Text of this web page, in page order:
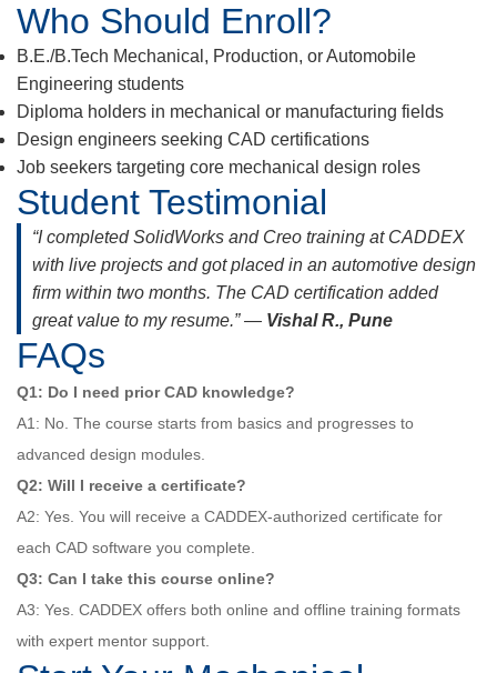
Who Should Enroll?
B.E./B.Tech Mechanical, Production, or Automobile
Engineering students
Diploma holders in mechanical or manufacturing fields
Design engineers seeking CAD certifications
Job seekers targeting core mechanical design roles
Student Testimonial
“I completed SolidWorks and Creo training at CADDEX
with live projects and got placed in an automotive design
firm within two months. The CAD certification added
great value to my resume.” — Vishal R., Pune
FAQs
Q1: Do I need prior CAD knowledge?
A1: No. The course starts from basics and progresses to
advanced design modules.
Q2: Will I receive a certificate?
A2: Yes. You will receive a CADDEX-authorized certificate for
each CAD software you complete.
Q3: Can I take this course online?
A3: Yes. CADDEX offers both online and offline training formats
with expert mentor support.